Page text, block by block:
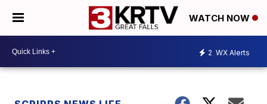
WATCH NOW
2 WX Alerts